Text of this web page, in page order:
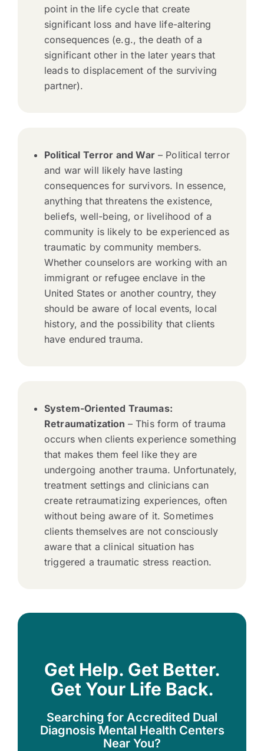
point in the life cycle that create
significant loss and have life-altering
consequences (e.g., the death of a
significant other in the later years that
leads to displacement of the surviving
partner).
Political Terror and War– Political terror
and war will likely have lasting
consequences for survivors. In essence,
anything that threatens the existence,
beliefs, well-being, or livelihood of a
community is likely to be experienced as
traumatic by community members.
Whether counselors are working with an
immigrant or refugee enclave in the
United States or another country, they
should be aware of local events, local
history, and the possibility that clients
have endured trauma.
System-Oriented Traumas:
Retraumatization – This form of trauma
occurs when clients experience something
that makes them feel like they are
undergoing another trauma. Unfortunately,
treatment settings and clinicians can
create retraumatizing experiences, often
without being aware of it. Sometimes
clients themselves are not consciously
aware that a clinical situation has
triggered a traumatic stress reaction.
Get Help. Get Better.
Get Your Life Back.
Searching for Accredited Dual
Diagnosis Mental Health Centers
Near You?